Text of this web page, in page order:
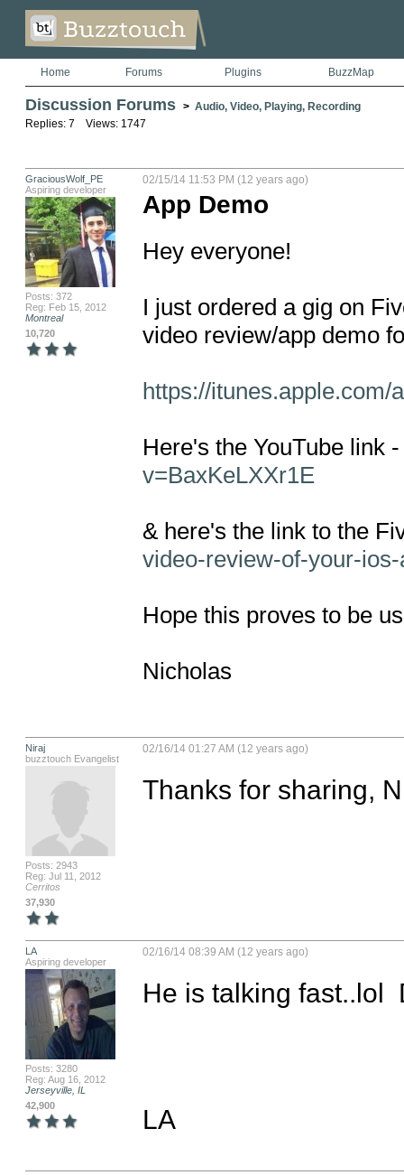
Home Forums Plugins BuzzMap
Discussion Forums > Audio, Video, Playing, Recording
Replies: 7 Views: 1747
GraciousWolf_PE
Aspiring developer
Posts: 372
Reg: Feb 15, 2012
Montreal
10,720
02/15/14 11:53 PM (12 years ago)
App Demo
Hey everyone!
I just ordered a gig on
video review/app demo
https://itunes.apple.com/
Here's the YouTube link
v=BaxKeLXXr1E
& here's the link to the
video-review-of-your-ios-
Hope this proves to be
Nicholas
Niraj
buzztouch Evangelist
Posts: 2943
Reg: Jul 11, 2012
Cerritos
37,930
02/16/14 01:27 AM (12 years ago)
Thanks for sharing,
LA
Aspiring developer
Posts: 3280
Reg: Aug 16, 2012
Jerseyville, IL
42,900
02/16/14 08:39 AM (12 years ago)
He is talking fast..lol
LA